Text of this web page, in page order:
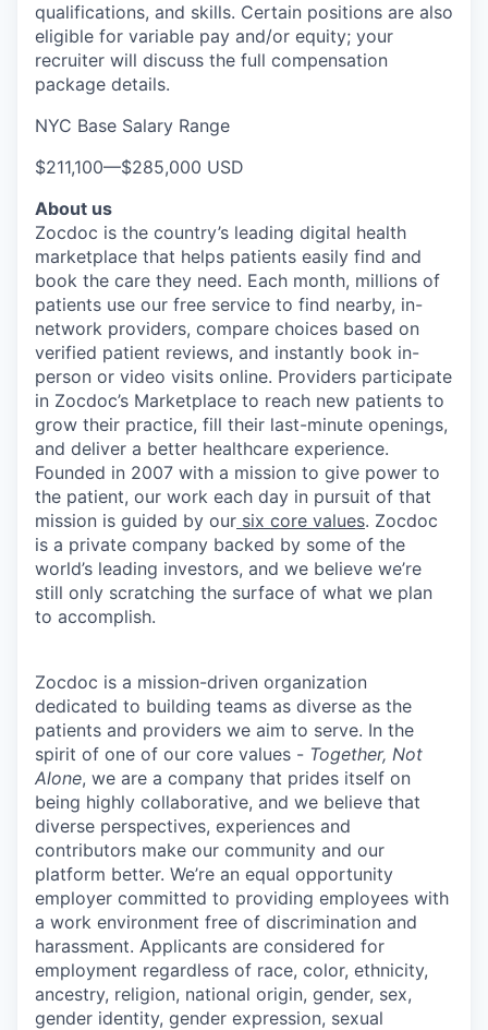
qualifications, and skills. Certain positions are also
eligible for variable pay and/or equity; your
recruiter will discuss the full compensation
package details.
NYC Base Salary Range
$211,100—$285,000 USD
About us
Zocdoc is the country’s leading digital health
marketplace that helps patients easily find and
book the care they need. Each month, millions of
patients use our free service to find nearby, in-
network providers, compare choices based on
verified patient reviews, and instantly book in-
person or video visits online. Providers participate
in Zocdoc’s Marketplace to reach new patients to
grow their practice, fill their last-minute openings,
and deliver a better healthcare experience.
Founded in 2007 with a mission to give power to
the patient, our work each day in pursuit of that
mission is guided by our six core values. Zocdoc
is a private company backed by some of the
world’s leading investors, and we believe we’re
still only scratching the surface of what we plan
to accomplish.
Zocdoc is a mission-driven organization
dedicated to building teams as diverse as the
patients and providers we aim to serve. In the
spirit of one of our core values - Together, Not
Alone, we are a company that prides itself on
being highly collaborative, and we believe that
diverse perspectives, experiences and
contributors make our community and our
platform better. We’re an equal opportunity
employer committed to providing employees with
a work environment free of discrimination and
harassment. Applicants are considered for
employment regardless of race, color, ethnicity,
ancestry, religion, national origin, gender, sex,
gender identity, gender expression, sexual